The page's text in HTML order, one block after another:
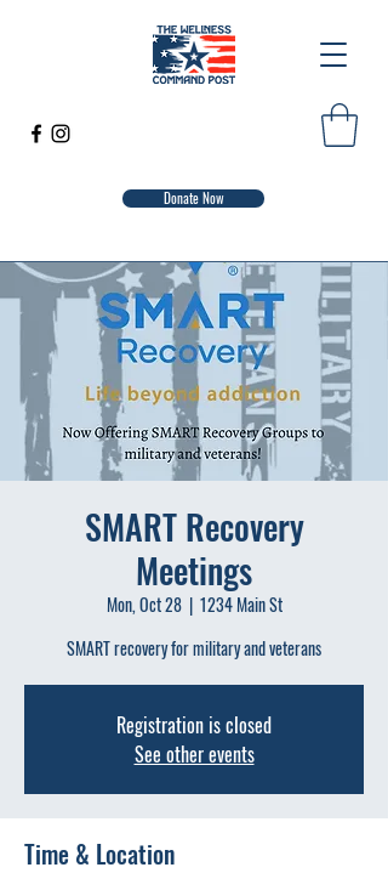
Donate Now
SMART Recovery
Meetings
Mon, Oct 28
  |
1234 Main St
SMART recovery for military and veterans
Registration is closed
See other events
Time & Location